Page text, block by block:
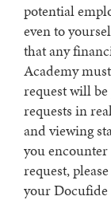
potential
even to
that any
Academy
request will be
requests in
and viewing
you
request,
your Docufide